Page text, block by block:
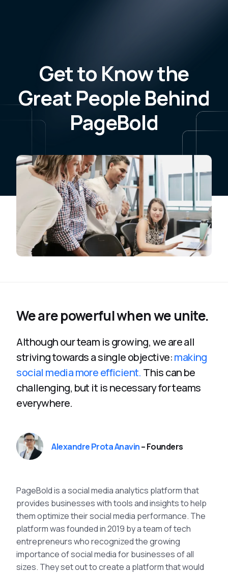
Get to Know the
Great People Behind
PageBold
We are powerful when we unite.
Although our team is growing, we are all
striving towards a single objective:making
social media more efficient. This can be
challenging, but it is necessary for teams
everywhere.
Alexandre Prota Anavin– Founders
PageBold is a social media analytics platform that
provides businesses with tools and insights to help
them optimize their social media performance. The
platform was founded in 2019 by a team of tech
entrepreneurs who recognized the growing
importance of social media for businesses of all
sizes. They set out to create a platform that would